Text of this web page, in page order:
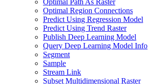
Optimal Path As Raster
Optimal Region Connections
Predict Using Regression Model
Predict Using Trend Raster
Publish Deep Learning Model
Query Deep Learning Model Info
Segment
Sample
Stream Link
Subset Multidimensional Raster